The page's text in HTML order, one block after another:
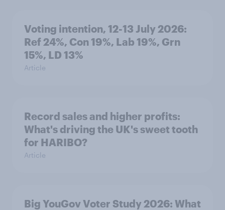
Voting intention, 12-13 July 2026:
Ref 24%, Con 19%, Lab 19%, Grn
15%, LD 13%
Article
Record sales and higher profits:
What's driving the UK's sweet tooth
for HARIBO?
Article
Big YouGov Voter Study 2026: What